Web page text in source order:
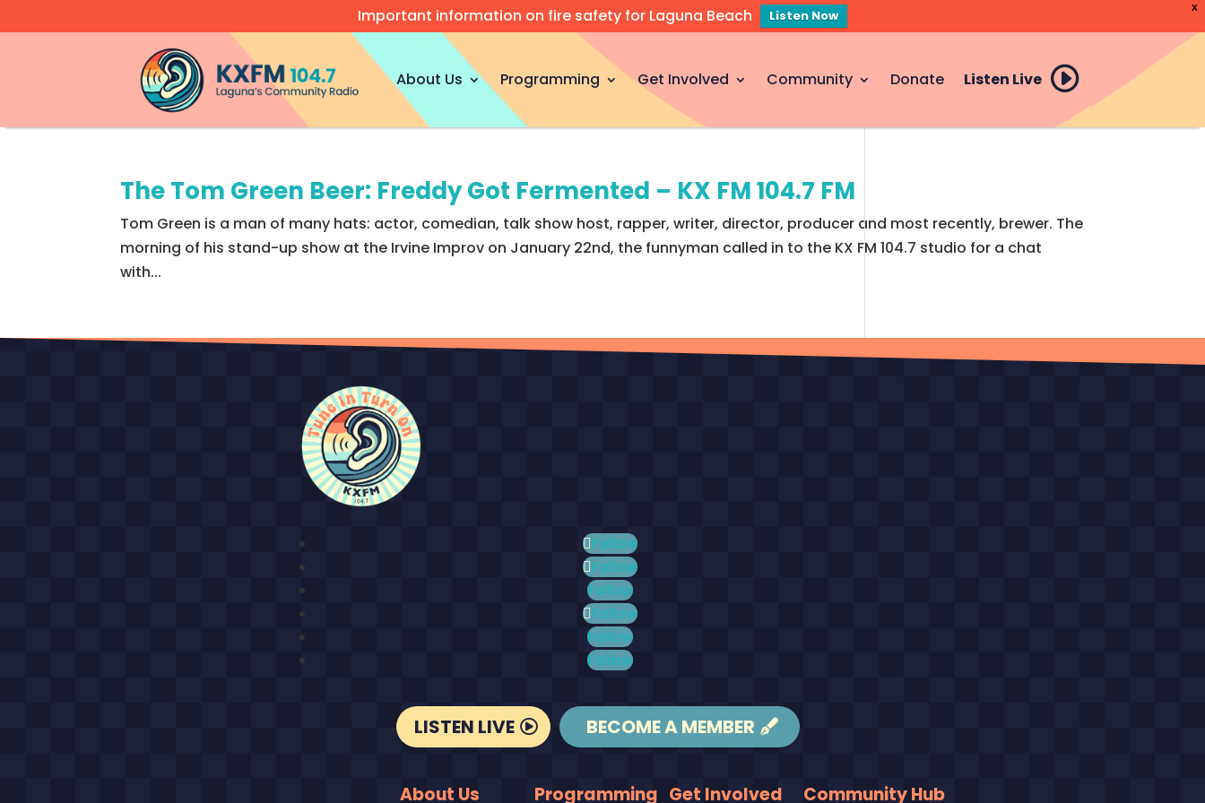
X
Important information on fire safety for Laguna Beach Listen Now
About Us Programming Get Involved Community Donate Listen Live
The Tom Green Beer: Freddy Got Fermented – KX FM 104.7 FM
Tom Green is a man of many hats: actor, comedian, talk show host, rapper, writer, director, producer and most recently, brewer. The
morning of his stand-up show at the Irvine Improv on January 22nd, the funnyman called in to the KX FM 104.7 studio for a chat
with...
Follow
Follow
Follow
Follow
Follow
Follow
LISTEN LIVE BECOME A MEMBER
About Us Programming Get Involved Community Hub